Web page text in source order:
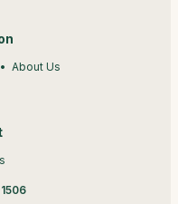
About Us